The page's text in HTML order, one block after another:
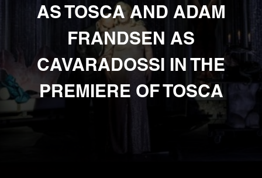
AS TOSCA AND ADAM
FRANDSEN AS
CAVARADOSSI IN THE
PREMIERE OF TOSCA